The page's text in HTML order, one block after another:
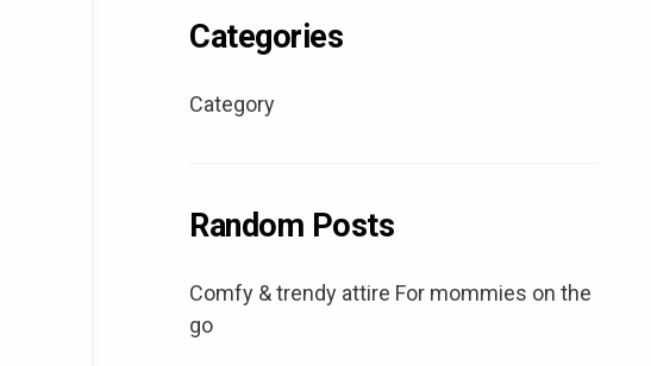
Categories
Category
Random Posts
Comfy & trendy attire For mommies on the
go